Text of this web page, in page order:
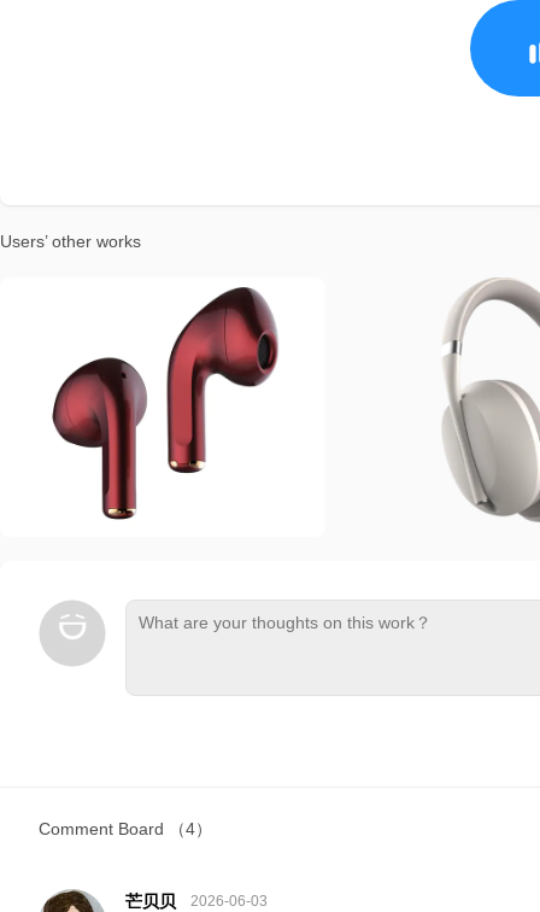
Users’ other works
Comment Board （4）
芒贝贝 2026-06-03